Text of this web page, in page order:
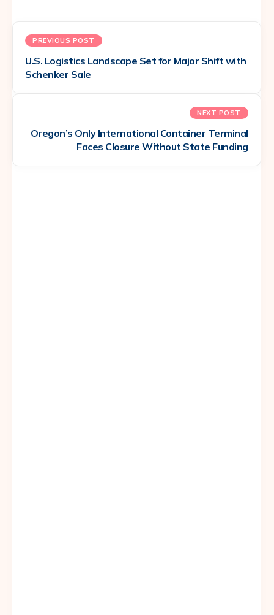
PREVIOUS POST
U.S. Logistics Landscape Set for Major Shift with
Schenker Sale
NEXT POST
Oregon’s Only International Container Terminal
Faces Closure Without State Funding